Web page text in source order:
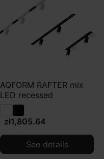
AQFORM RAFTER mix
LED recessed
zł1,805.64
See details